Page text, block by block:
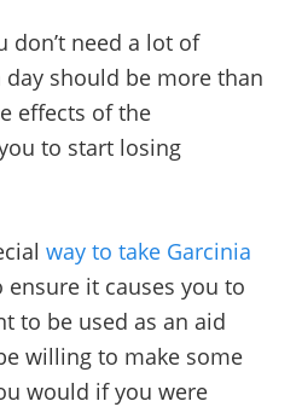
don’t need a lot of
day should be more than
effects of the
to start losing
way to take Garcinia
it causes you to
to be used as an aid
willing to make some
would if you were